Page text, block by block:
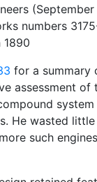
(September
numbers
1890
for a summary
assessment of
He wasted
such